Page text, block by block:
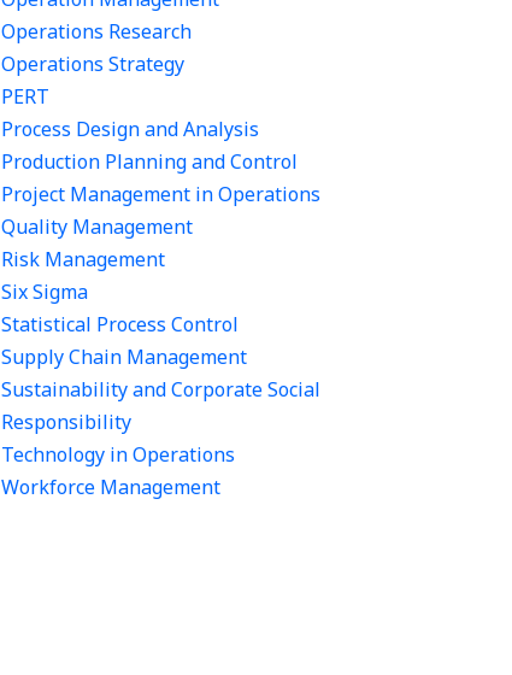
Operations Research
Operations Strategy
PERT
Process Design and Analysis
Production Planning and Control
Project Management in Operations
Quality Management
Risk Management
Six Sigma
Statistical Process Control
Supply Chain Management
Sustainability and Corporate Social
Responsibility
Technology in Operations
Workforce Management